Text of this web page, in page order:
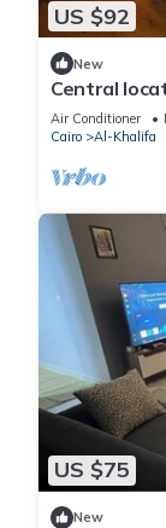
US $92
New
Central
m to
Air Conditioner
Cairo
Al-Khalifa
US $75
New